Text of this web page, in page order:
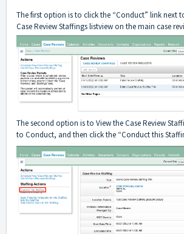
The first option is to click the “Conduct” link next
Case Review Staffings listview on the main case
The second option is to View the Case Review
to Conduct, and then click the “Conduct this